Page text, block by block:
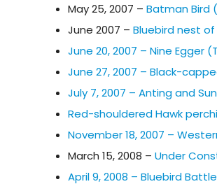
May 25, 2007 – Batman Bird
June 2007 – Bluebird nest
June 20, 2007 – Nine Egger
June 27, 2007 – Black-
July 7, 2007 – Anting and
Red-shouldered Hawk
November 18, 2007 –
March 15, 2008 – Under
April 9, 2008 – Bluebird